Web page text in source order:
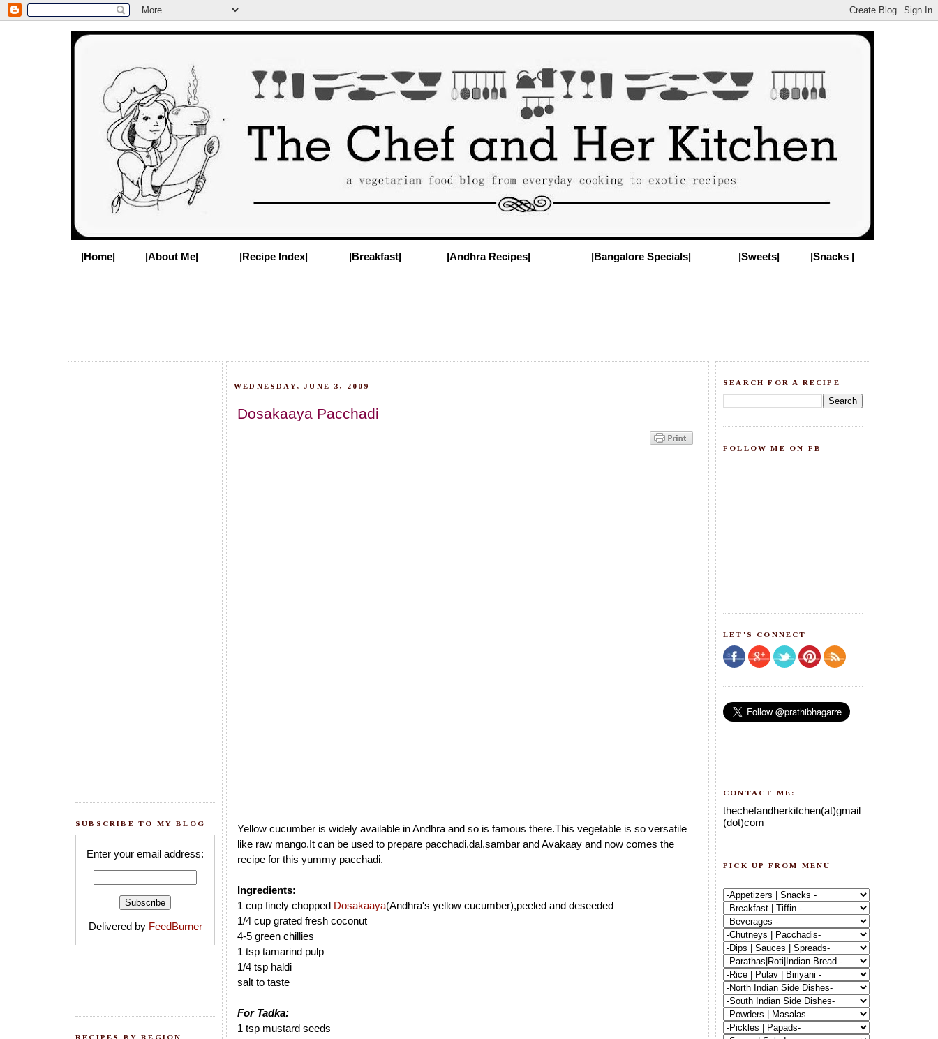
|Home| |About Me| |Recipe Index| |Breakfast| |Andhra Recipes| |Bangalore Specials| |Sweets| |Snacks |
SUBSCRIBE TO MY BLOG
Enter your email address:
Delivered by FeedBurner
RECIPES BY REGION
WEDNESDAY, JUNE 3, 2009
Dosakaaya Pacchadi
Yellow cucumber is widely available in Andhra and so is famous there.This vegetable is so versatile
like raw mango.It can be used to prepare pacchadi,dal,sambar and Avakaay and now comes the
recipe for this yummy pacchadi.
Ingredients:
1 cup finely chopped Dosakaaya(Andhra's yellow cucumber),peeled and deseeded
1/4 cup grated fresh coconut
4-5 green chillies
1 tsp tamarind pulp
1/4 tsp haldi
salt to taste
For Tadka:
1 tsp mustard seeds
SEARCH FOR A RECIPE
FOLLOW ME ON FB
LET'S CONNECT
CONTACT ME:
thechefandherkitchen(at)gmail
(dot)com
PICK UP FROM MENU